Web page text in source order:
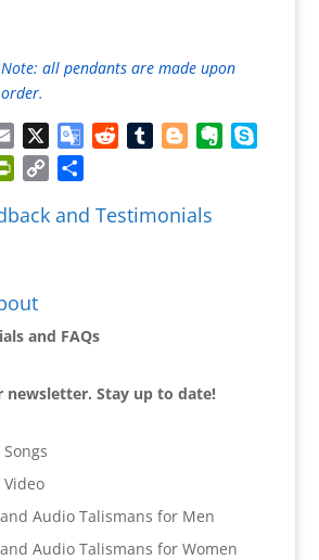
Note: all pendants are made upon
order.
Email
Google
Translate
RedditTumblrBloggerEvernote
PrintFriendly
Copy
and Testimonials
and FAQs
newsletter. Stay up to date!
Audio Talismans for Men
Audio Talismans for Women